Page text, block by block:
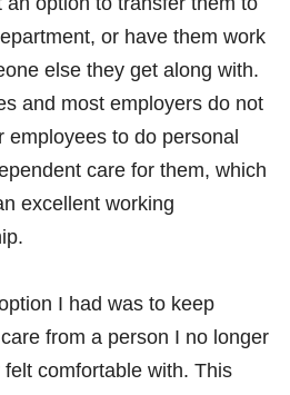
or have them work
else they get along with.
and most employers do not
employees to do personal
care for them, which
excellent working
I had was to keep
from a person I no longer
comfortable with. This